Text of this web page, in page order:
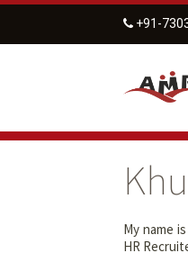
+91-
My name
HR